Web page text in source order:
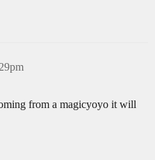
from a magicyoyo it will